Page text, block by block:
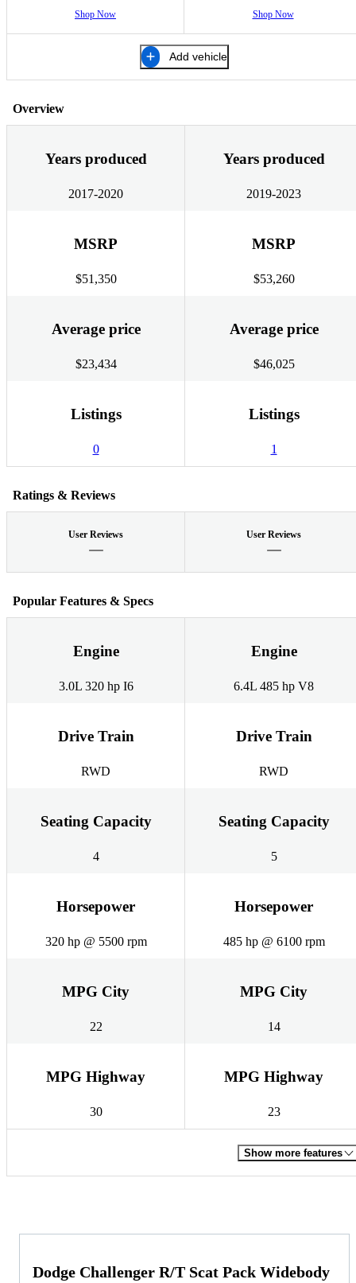
Shop Now Shop Now
Add vehicle
Overview
Years produced
2017-2020
Years produced
2019-2023
MSRP
$51,350
MSRP
$53,260
Average price
$23,434
Average price
$46,025
Listings
0
Listings
1
Ratings & Reviews
User Reviews User Reviews
Popular Features & Specs
Engine
3.0L 320 hp I6
Engine
6.4L 485 hp V8
Drive Train
RWD
Drive Train
RWD
Seating Capacity
4
Seating Capacity
5
Horsepower
320 hp @ 5500 rpm
Horsepower
485 hp @ 6100 rpm
MPG City
22
MPG City
14
MPG Highway
30
MPG Highway
23
Show more features
Dodge Challenger R/T Scat Pack Widebody